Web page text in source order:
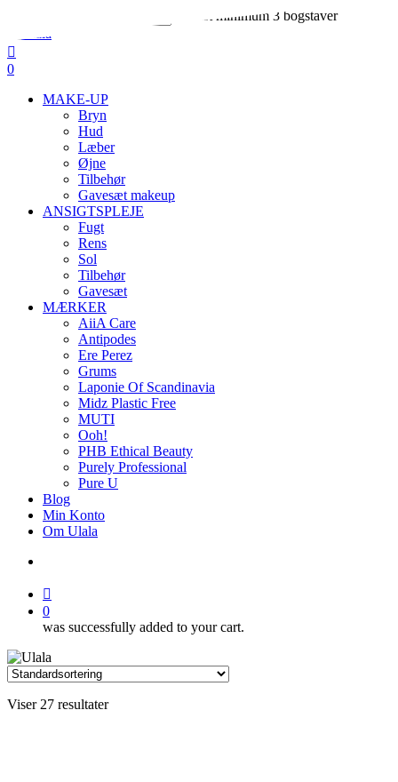
main
content
Indtast minimum 3 bogstaver
Search
search
0
MAKE-UP
Bryn
Hud
Læber
Øjne
Tilbehør
Gavesæt makeup
ANSIGTSPLEJE
Fugt
Rens
Sol
Tilbehør
Gavesæt
MÆRKER
AiiA Care
Antipodes
Ere Perez
Grums
Laponie Of Scandinavia
Midz Plastic Free
MUTI
Ooh!
PHB Ethical Beauty
Purely Professional
Pure U
Blog
Min Konto
Om Ulala
0
was successfully added to your cart.
Viser 27 resultater